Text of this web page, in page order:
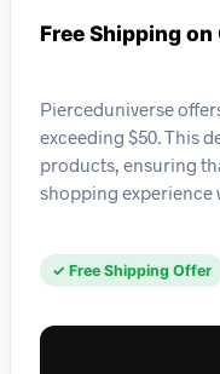
Free Shipping
Pierceduniverse
exceeding $50. This
products, ensuring
shopping
✓ Free Shipping Offer